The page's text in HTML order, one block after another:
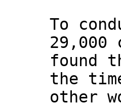
To
29,000
found
the
other